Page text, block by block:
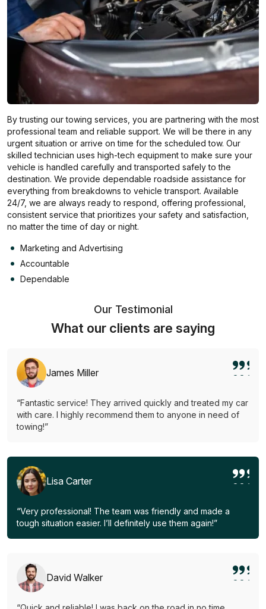
By trusting our towing services, you are partnering with the most
professional team and reliable support. We will be there in any
urgent situation or arrive on time for the scheduled tow. Our
skilled technician uses high-tech equipment to make sure your
vehicle is handled carefully and transported safely to the
destination. We provide dependable roadside assistance for
everything from breakdowns to vehicle transport. Available
24/7, we are always ready to respond, offering professional,
consistent service that prioritizes your safety and satisfaction,
no matter the time of day or night.
Marketing and Advertising
Accountable
Dependable
Our Testimonial
What our clients are saying
James Miller
“Fantastic service! They arrived quickly and treated my car
with care. I highly recommend them to anyone in need of
towing!”
Lisa Carter
“Very professional! The team was friendly and made a
tough situation easier. I’ll definitely use them again!”
David Walker